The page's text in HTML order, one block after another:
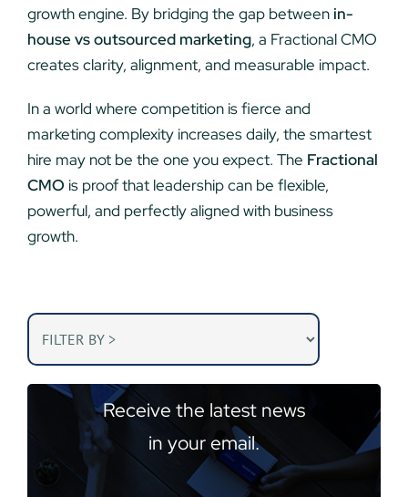
growth engine. By bridging the gap between in-
house vs outsourced marketing, a Fractional CMO
creates clarity, alignment, and measurable impact.
In a world where competition is fierce and
marketing complexity increases daily, the smartest
hire may not be the one you expect. The Fractional
CMO is proof that leadership can be flexible,
powerful, and perfectly aligned with business
growth.
Receive the latest news
in your email.